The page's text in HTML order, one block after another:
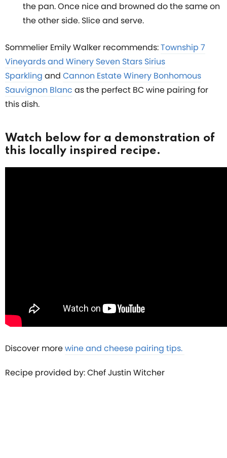
the pan. Once nice and browned do the same on
the other side. Slice and serve.
Sommelier Emily Walker recommends:Township 7
Vineyards and Winery Seven Stars Sirius
Sparkling and Cannon Estate Winery Bonhomous
Sauvignon Blanc as the perfect BC wine pairing for
this dish.
Watch below for a demonstration of
this locally inspired recipe.
Discover morewine and cheese pairing tips.
Recipe provided by: Chef Justin Witcher